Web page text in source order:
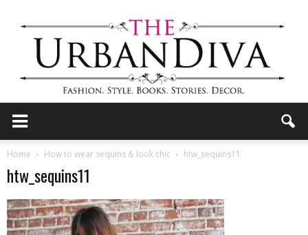
Home How to wear sequins & look chic htw_sequins11
htw_sequins11